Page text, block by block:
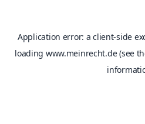
Application error: aclient-side
loading www.meinrecht.de(see